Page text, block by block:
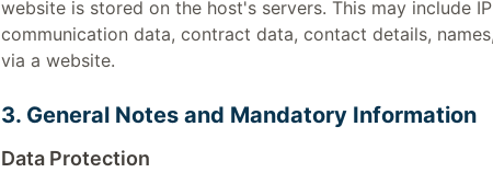
website is stored on the host's servers. This may include
communication data, contract data, contact details,
via a website.
3. General Notes and Mandatory Information
Data Protection